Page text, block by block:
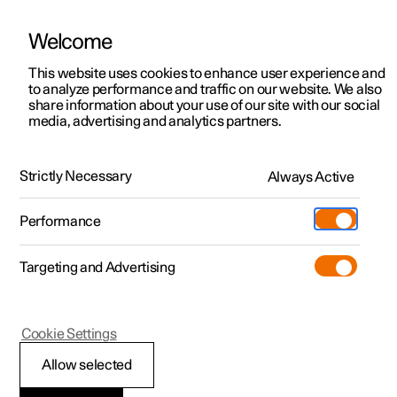
ManualVideo gallerySoftware updates
Polestar 2 - 2025
Approved wheel and
Welcome
This website uses cookies to enhance user experience and
to analyze performance and traffic on our website. We also
share information about your use of our site with our social
media, advertising and analytics partners.
Strictly Necessary Always Active
Performance
Targeting and Advertising
Allow selected
Cookie Settings